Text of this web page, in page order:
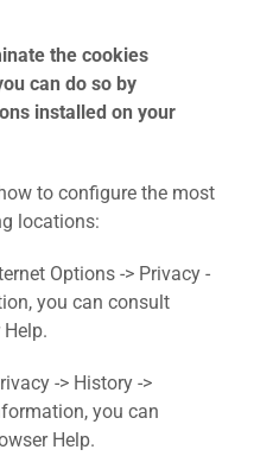
the cookies
can do so by
installed on your
to configure the most
locations:
Options -> Privacy -
you can consult
-> History ->
you can
Help.